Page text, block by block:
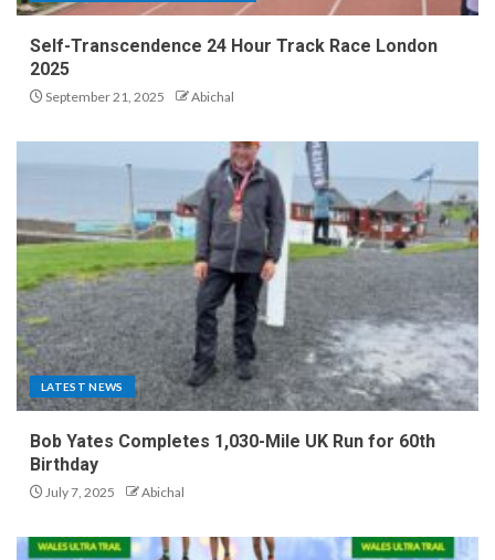
Self-Transcendence 24 Hour Track Race London
2025
September 21, 2025 Abichal
LATEST NEWS
Bob Yates Completes 1,030-Mile UK Run for 60th
Birthday
July 7, 2025 Abichal